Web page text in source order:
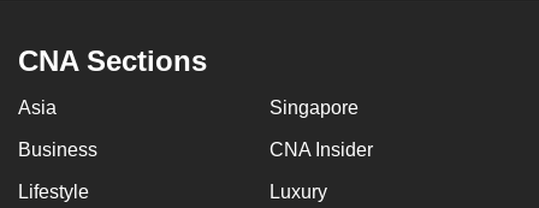
CNA Sections
Asia Singapore
Business CNA Insider
Lifestyle Luxury